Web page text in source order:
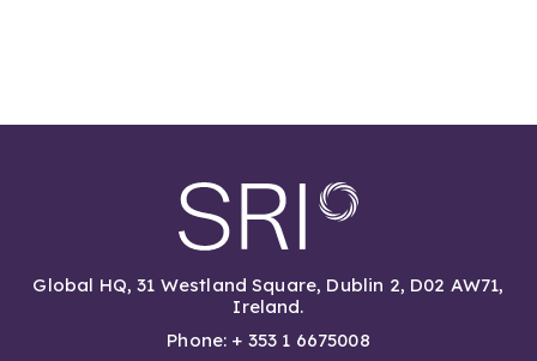
Global HQ, 31 Westland Square, Dublin 2, D02 AW71,
Ireland.
Phone: + 353 1 6675008